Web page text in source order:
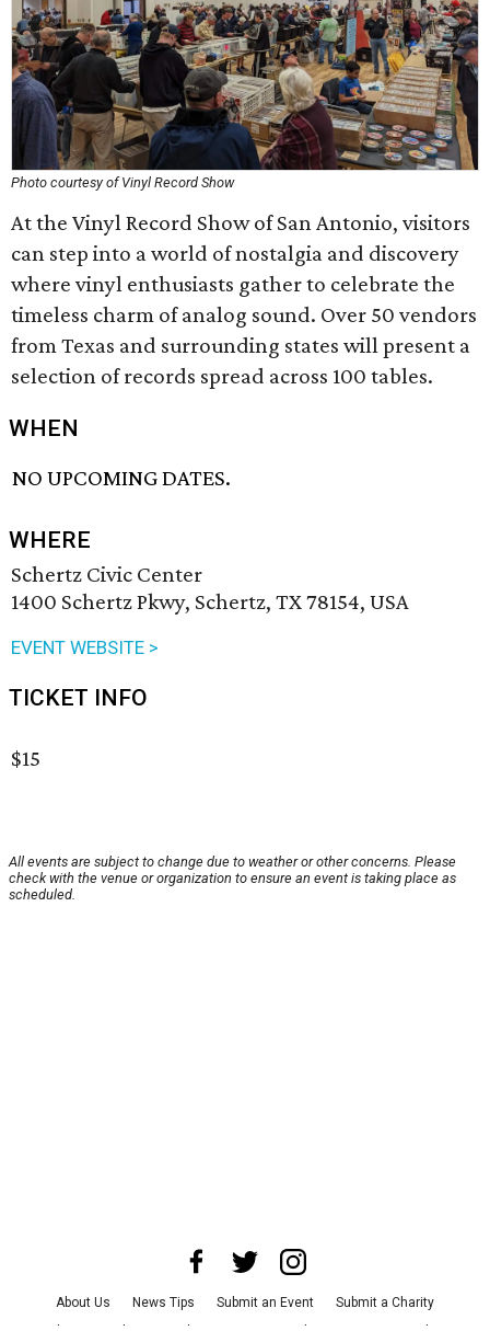
Photo courtesy of Vinyl Record Show
At the Vinyl Record Show of San Antonio, visitors
can step into a world of nostalgia and discovery
where vinyl enthusiasts gather to celebrate the
timeless charm of analog sound. Over 50 vendors
from Texas and surrounding states will present a
selection of records spread across 100 tables.
WHEN
NO UPCOMING DATES.
WHERE
Schertz Civic Center
1400 Schertz Pkwy, Schertz, TX 78154, USA
EVENT WEBSITE >
TICKET INFO
$15
All events are subject to change due to weather or other concerns. Please
check with the venue or organization to ensure an event is taking place as
scheduled.
About Us News Tips Submit an Event
Submit a Charity